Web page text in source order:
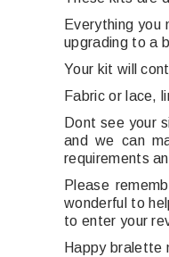
Everything you
upgrading to a
Your kit will
Fabric or lace,
Dont see your
and we can
requirements
Please
wonderful to
to enter your
Happy bralette